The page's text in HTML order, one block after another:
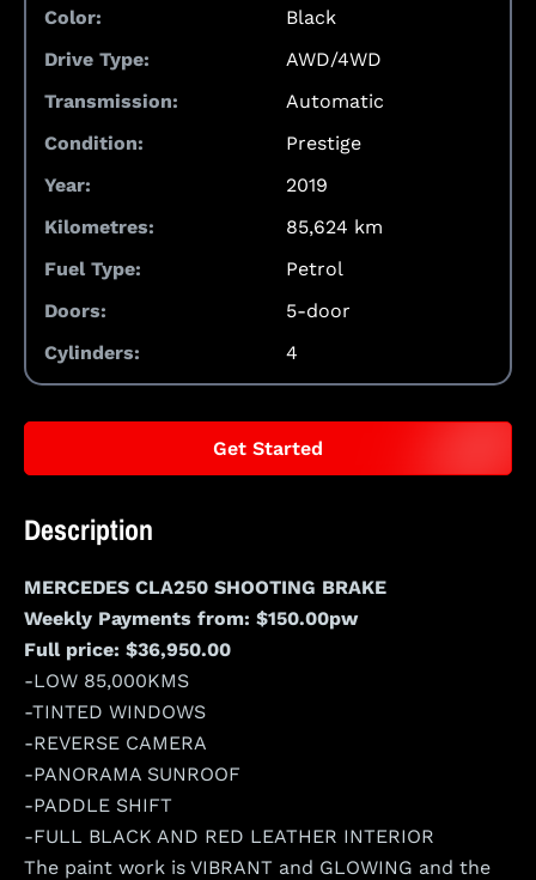
Color:
Black
Drive Type:
AWD/4WD
Transmission:
Automatic
Condition:
Prestige
Year:
2019
Kilometres:
85,624 km
Fuel Type:
Petrol
Doors:
5-door
Cylinders:
4
Get Started
Description
MERCEDES CLA250 SHOOTING BRAKE
Weekly Payments from: $150.00pw
Full price: $36,950.00
-LOW 85,000KMS
-TINTED WINDOWS
-REVERSE CAMERA
-PANORAMA SUNROOF
-PADDLE SHIFT
-FULL BLACK AND RED LEATHER INTERIOR
The paint work is VIBRANT and GLOWING and the